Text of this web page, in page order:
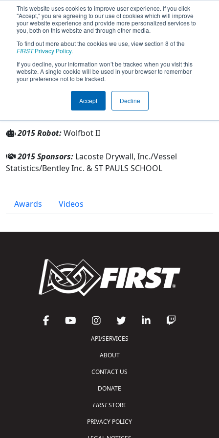
This website uses cookies to improve user experience. If you click
"Accept," you are agreeing to our use of cookies which will improve
your website experience and provide more personalized services to
you, both on this website and through other media.
To find out more about the cookies we use, view section 8 of the
FIRSTPrivacy Policy.
If you decline, your information won’t be tracked when you visit this
website. A single cookie will be used in your browser to remember
your preference not to be tracked.
Accept Decline
Team 2078 - Robotic Wolves (2015)
From:Covington, Louisiana, USA
Rookie Year:
Other Info
2015 Robot:Wolfbot II
2015 Sponsors: Lacoste Drywall, Inc./Vessel
Statistics/Bentley Inc. & ST PAULS SCHOOL
Awards Videos
API/SERVICES
ABOUT
CONTACT US
DONATE
FIRSTSTORE
PRIVACY POLICY